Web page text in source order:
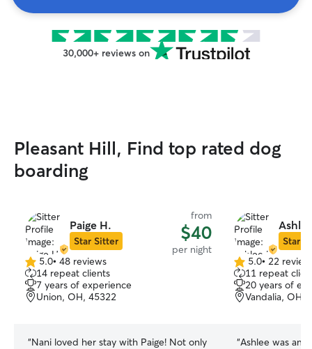
30,000+ reviews on
Pleasant Hill, Find top rated dog
boarding
Paige H.
Star Sitter
from
$40
per night
5.0
out
of
5
5.0• 48 reviews
14 repeat clients
7 years of experience
Union, OH, 45322
“Nani loved her stay with Paige! Not only
Star
5.0
out
of
5
5.0• 22
11 repeat
20 years of
Vandalia, OH,
“Ashlee was